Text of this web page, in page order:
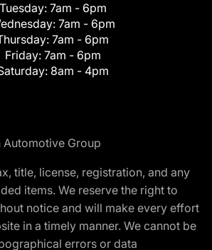
Tuesday: 7am - 6pm
7am - 6pm
7am - 6pm
Friday: 7am - 6pm
8am - 4pm
Group
title, license, registration, and any
items. We reserve the right to
notice and will make every effort
in a timely manner. We cannot be
errors or data